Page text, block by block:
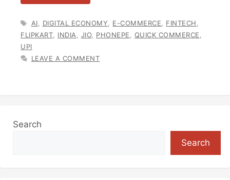
TAGS
AI, DIGITAL ECONOMY, E-COMMERCE, FINTECH,
FLIPKART, INDIA, JIO, PHONEPE, QUICK COMMERCE,
UPI
LEAVE A COMMENT
Search
Search